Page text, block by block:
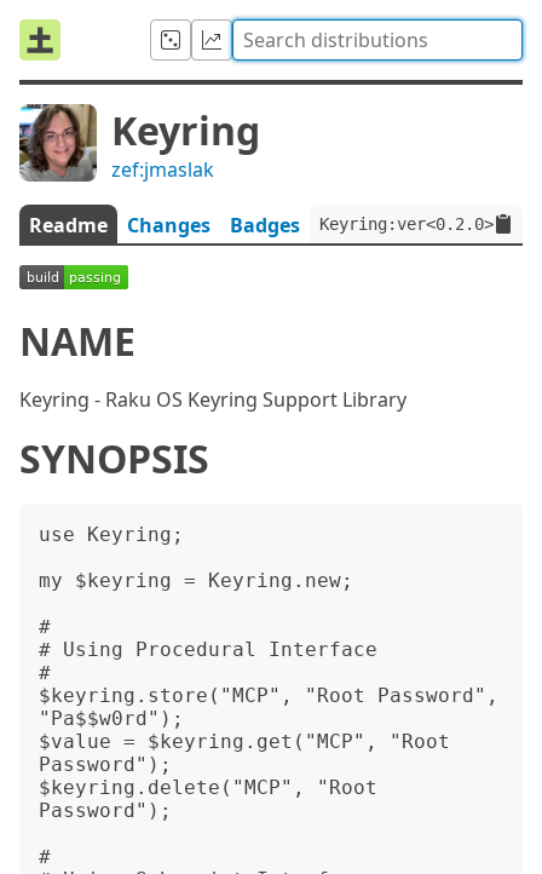
Keyring
zef:jmaslak
Readme Changes Badges
NAME
Keyring - Raku OS Keyring Support Library
SYNOPSIS
use Keyring;
my $keyring = Keyring.new;
#
# Using Procedural Interface
#
$keyring.store("MCP", "Root Password",
"Pa$$w0rd");
$value = $keyring.get("MCP", "Root
Password");
$keyring.delete("MCP", "Root
Password");
#